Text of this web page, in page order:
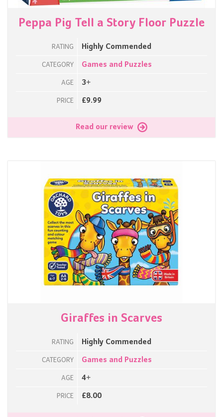
Peppa Pig Tell a Story Floor Puzzle
RATING Highly Commended
CATEGORY Games and Puzzles
AGE 3+
PRICE £9.99
Read our review
Giraffes in Scarves
RATING Highly Commended
CATEGORY Games and Puzzles
AGE 4+
PRICE £8.00